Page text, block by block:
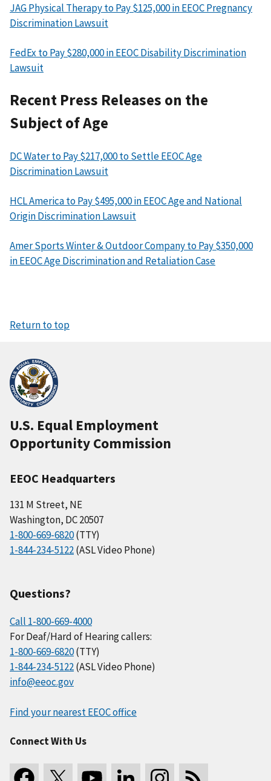
JAG Physical Therapy to Pay $125,000 in EEOC Pregnancy
Discrimination Lawsuit
FedEx to Pay $280,000 in EEOC Disability Discrimination
Lawsuit
Recent Press Releases on the
Subject of Age
DC Water to Pay $217,000 to Settle EEOC Age
Discrimination Lawsuit
HCL America to Pay $495,000 in EEOC Age and National
Origin Discrimination Lawsuit
Amer Sports Winter & Outdoor Company to Pay $350,000
in EEOC Age Discrimination and Retaliation Case
Return to top
U.S. Equal Employment
Opportunity Commission
EEOC Headquarters
131 M Street, NE
Washington, DC 20507
1-800-669-6820(TTY)
1-844-234-5122(ASL Video Phone)
Questions?
Call 1-800-669-4000
For Deaf/Hard of Hearing callers:
1-800-669-6820(TTY)
1-844-234-5122(ASL Video Phone)
info@eeoc.gov
Find your nearest EEOC office
Connect With Us